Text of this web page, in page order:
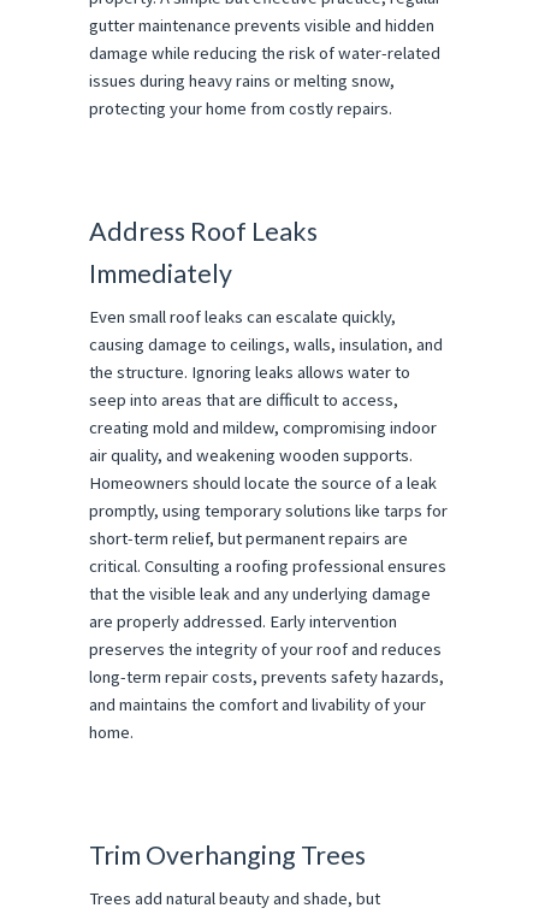
gutter maintenance prevents visible and hidden
damage while reducing the risk of water-related
issues during heavy rains or melting snow,
protecting your home from costly repairs.
Address Roof Leaks
Immediately
Even small roof leaks can escalate quickly,
causing damage to ceilings, walls, insulation, and
the structure. Ignoring leaks allows water to
seep into areas that are difficult to access,
creating mold and mildew, compromising indoor
air quality, and weakening wooden supports.
Homeowners should locate the source of a leak
promptly, using temporary solutions like tarps for
short-term relief, but permanent repairs are
critical. Consulting a roofing professional ensures
that the visible leak and any underlying damage
are properly addressed. Early intervention
preserves the integrity of your roof and reduces
long-term repair costs, prevents safety hazards,
and maintains the comfort and livability of your
home.
Trim Overhanging Trees
Trees add natural beauty and shade, but